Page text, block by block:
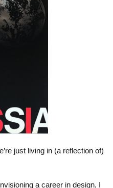
just living in (a reflection of)
a career in design, I